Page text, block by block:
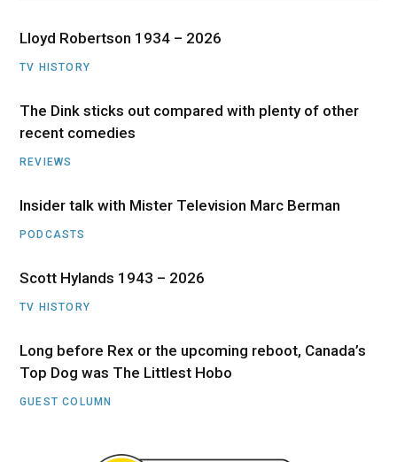
Lloyd Robertson 1934 – 2026
TV HISTORY
The Dink sticks out compared with plenty of other
recent comedies
REVIEWS
Insider talk with Mister Television Marc Berman
PODCASTS
Scott Hylands 1943 – 2026
TV HISTORY
Long before Rex or the upcoming reboot, Canada’s
Top Dog was The Littlest Hobo
GUEST COLUMN